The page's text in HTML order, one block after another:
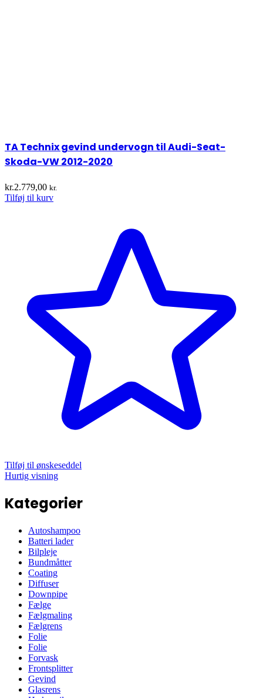
TA Technix gevind undervogn til Audi-Seat-
Skoda-VW 2012-2020
kr.2.779,00 kr.
Tilføj til kurv
Tilføj til ønskeseddel
Hurtig visning
Kategorier
Autoshampoo
Batteri lader
Bilpleje
Bundmåtter
Coating
Diffuser
Downpipe
Fælge
Fælgmaling
Fælgrens
Folie
Folie
Forvask
Frontsplitter
Gevind
Glasrens